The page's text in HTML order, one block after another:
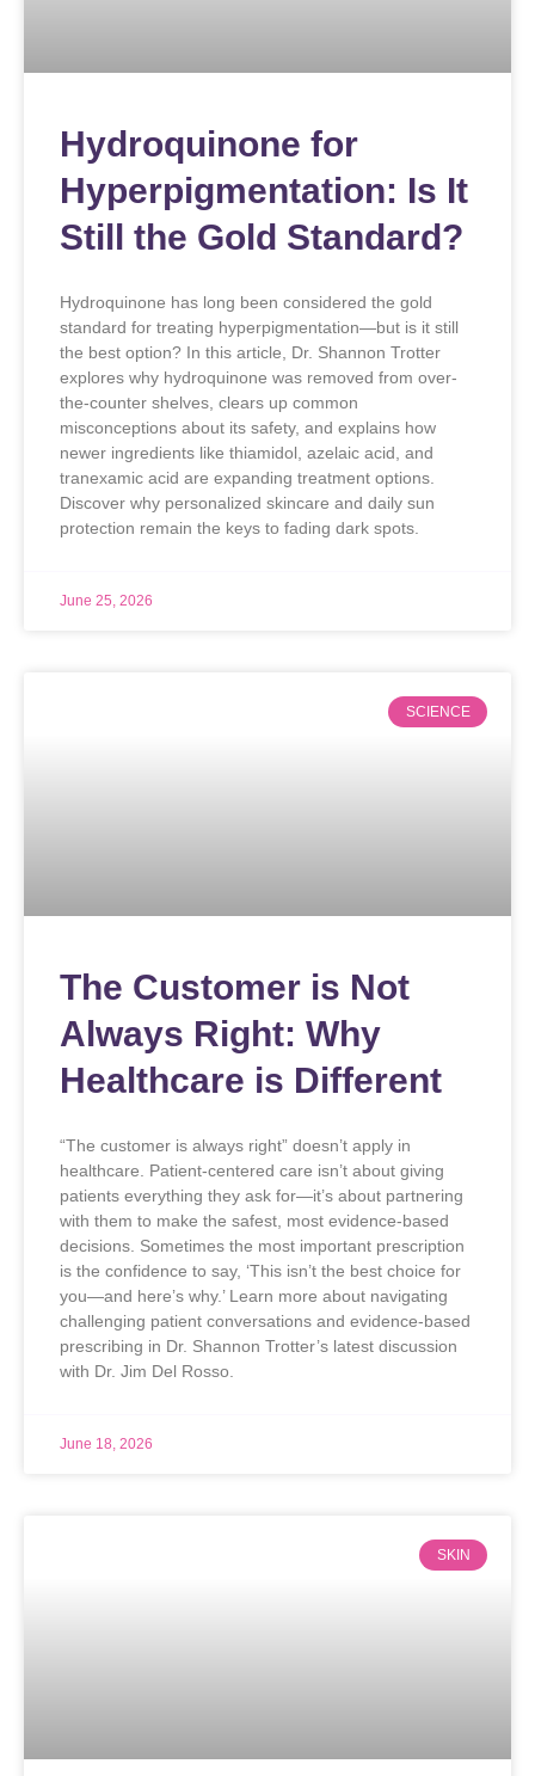
Hydroquinone for
Hyperpigmentation: Is It
Still the Gold Standard?
Hydroquinone has long been considered the gold
standard for treating hyperpigmentation—but is it still
the best option? In this article, Dr. Shannon Trotter
explores why hydroquinone was removed from over-
the-counter shelves, clears up common
misconceptions about its safety, and explains how
newer ingredients like thiamidol, azelaic acid, and
tranexamic acid are expanding treatment options.
Discover why personalized skincare and daily sun
protection remain the keys to fading dark spots.
June 25, 2026
SCIENCE
The Customer is Not
Always Right: Why
Healthcare is Different
“The customer is always right” doesn’t apply in
healthcare. Patient-centered care isn’t about giving
patients everything they ask for—it’s about partnering
with them to make the safest, most evidence-based
decisions. Sometimes the most important prescription
is the confidence to say, ‘This isn’t the best choice for
you—and here’s why.’ Learn more about navigating
challenging patient conversations and evidence-based
prescribing in Dr. Shannon Trotter’s latest discussion
with Dr. Jim Del Rosso.
June 18, 2026
SKIN